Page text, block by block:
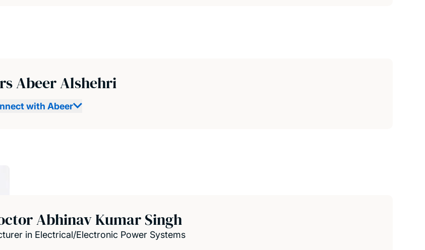
Abeer Alshehri
with Abeer
Abhinav Kumar Singh
in Electrical/Electronic Power Systems